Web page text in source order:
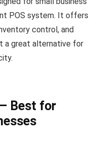
POS system. It offers
control, and
a great alternative for
– Best for